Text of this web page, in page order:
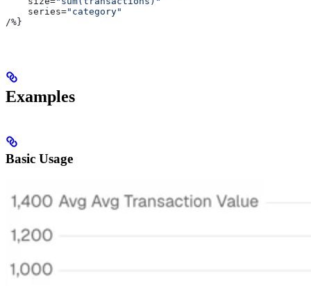
    series
="category"
/%}
Examples
Basic Usage